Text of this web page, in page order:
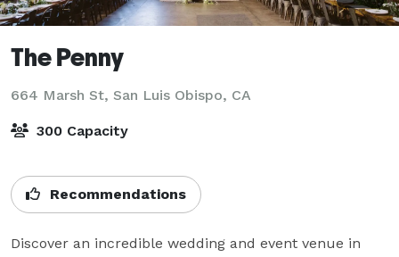
The Penny
664 Marsh St, San Luis Obispo, CA
300 Capacity
Recommendations
Discover an incredible wedding and event venue in